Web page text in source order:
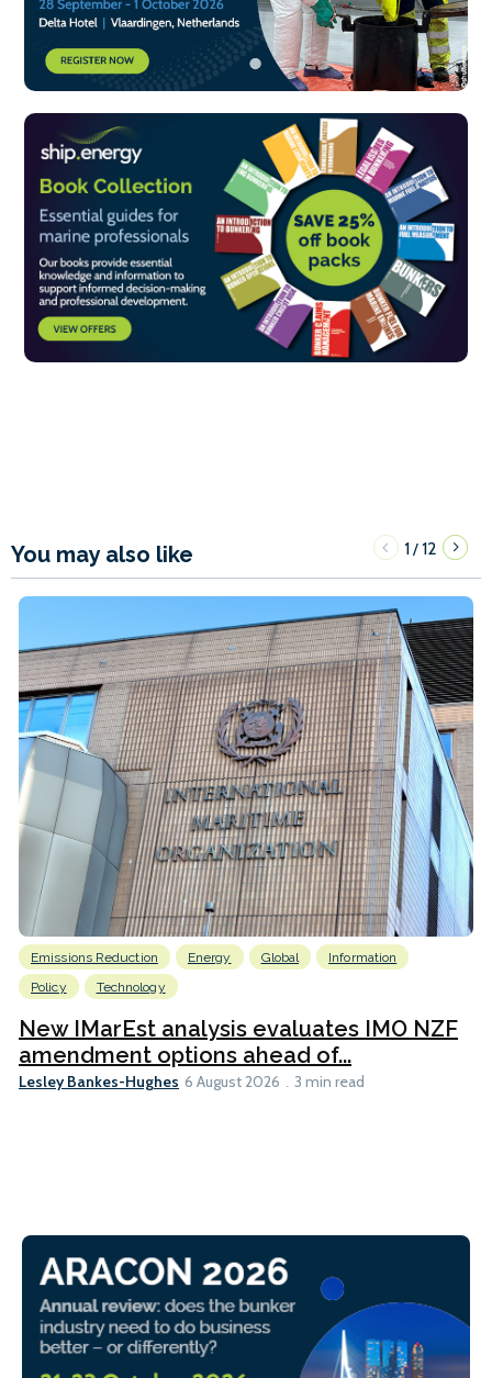
You may also like 1/12
Emissions Reduction Energy Global
Information
Policy
Technology
New IMarEst analysis evaluates IMO NZF
amendment options ahead of...
Lesley Bankes-Hughes 6 August 2026 3 min read